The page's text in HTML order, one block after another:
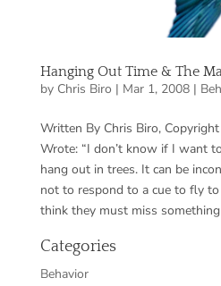
Hanging Out Time & The
by Chris Biro | Mar 1, 2008|
Written By Chris Biro,
Wrote: “I don’t know if I want
hang out in trees. It can be
not to respond to a cue to fly
think they must miss
Categories
Behavior